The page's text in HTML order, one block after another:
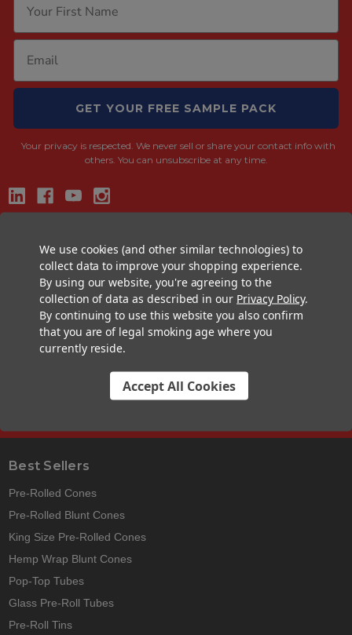
GET YOUR FREE SAMPLE PACK
Your privacy is respected. We never sell or share your contact info with
others. You can unsubscribe at any time.
+1 (833) 582-6637
Support@CustomConesUSA.com
Monday - Friday: 9am - 5pm
THE PRE-ROLL EXPERTS
pre-roll. From custom branded pre-rolled cones and wholesale bulk
cones, to completely customized packaging projects and pre-roll
Best Sellers
Pre-Rolled Cones
Pre-Rolled Blunt Cones
King Size Pre-Rolled Cones
Hemp Wrap Blunt Cones
Pop-Top Tubes
Glass Pre-Roll Tubes
Pre-Roll Tins
We use cookies (and other similar technologies) to
collect data to improve your shopping experience.
By using our website, you're agreeing to the
collection of data as described in our Privacy Policy.
By continuing to use this website you also confirm
that you are of legal smoking age where you
currently reside.
Accept All Cookies